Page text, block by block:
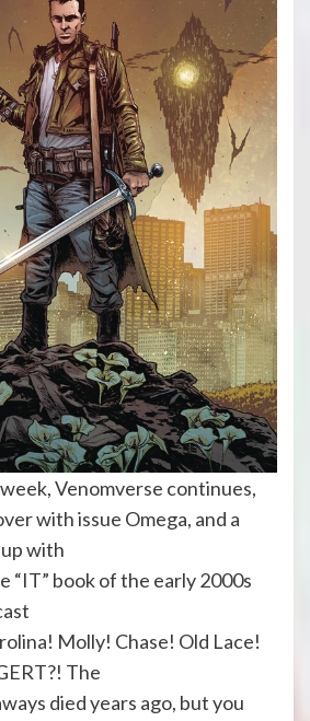
Venomverse continues,
with issue Omega, and a
with
“IT” book of the early 2000s
Molly! Chase! Old Lace!
The
died years ago, but you